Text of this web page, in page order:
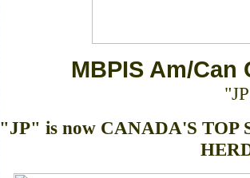
MBPIS Am/Can
"JP" is now CANADA'S TOP